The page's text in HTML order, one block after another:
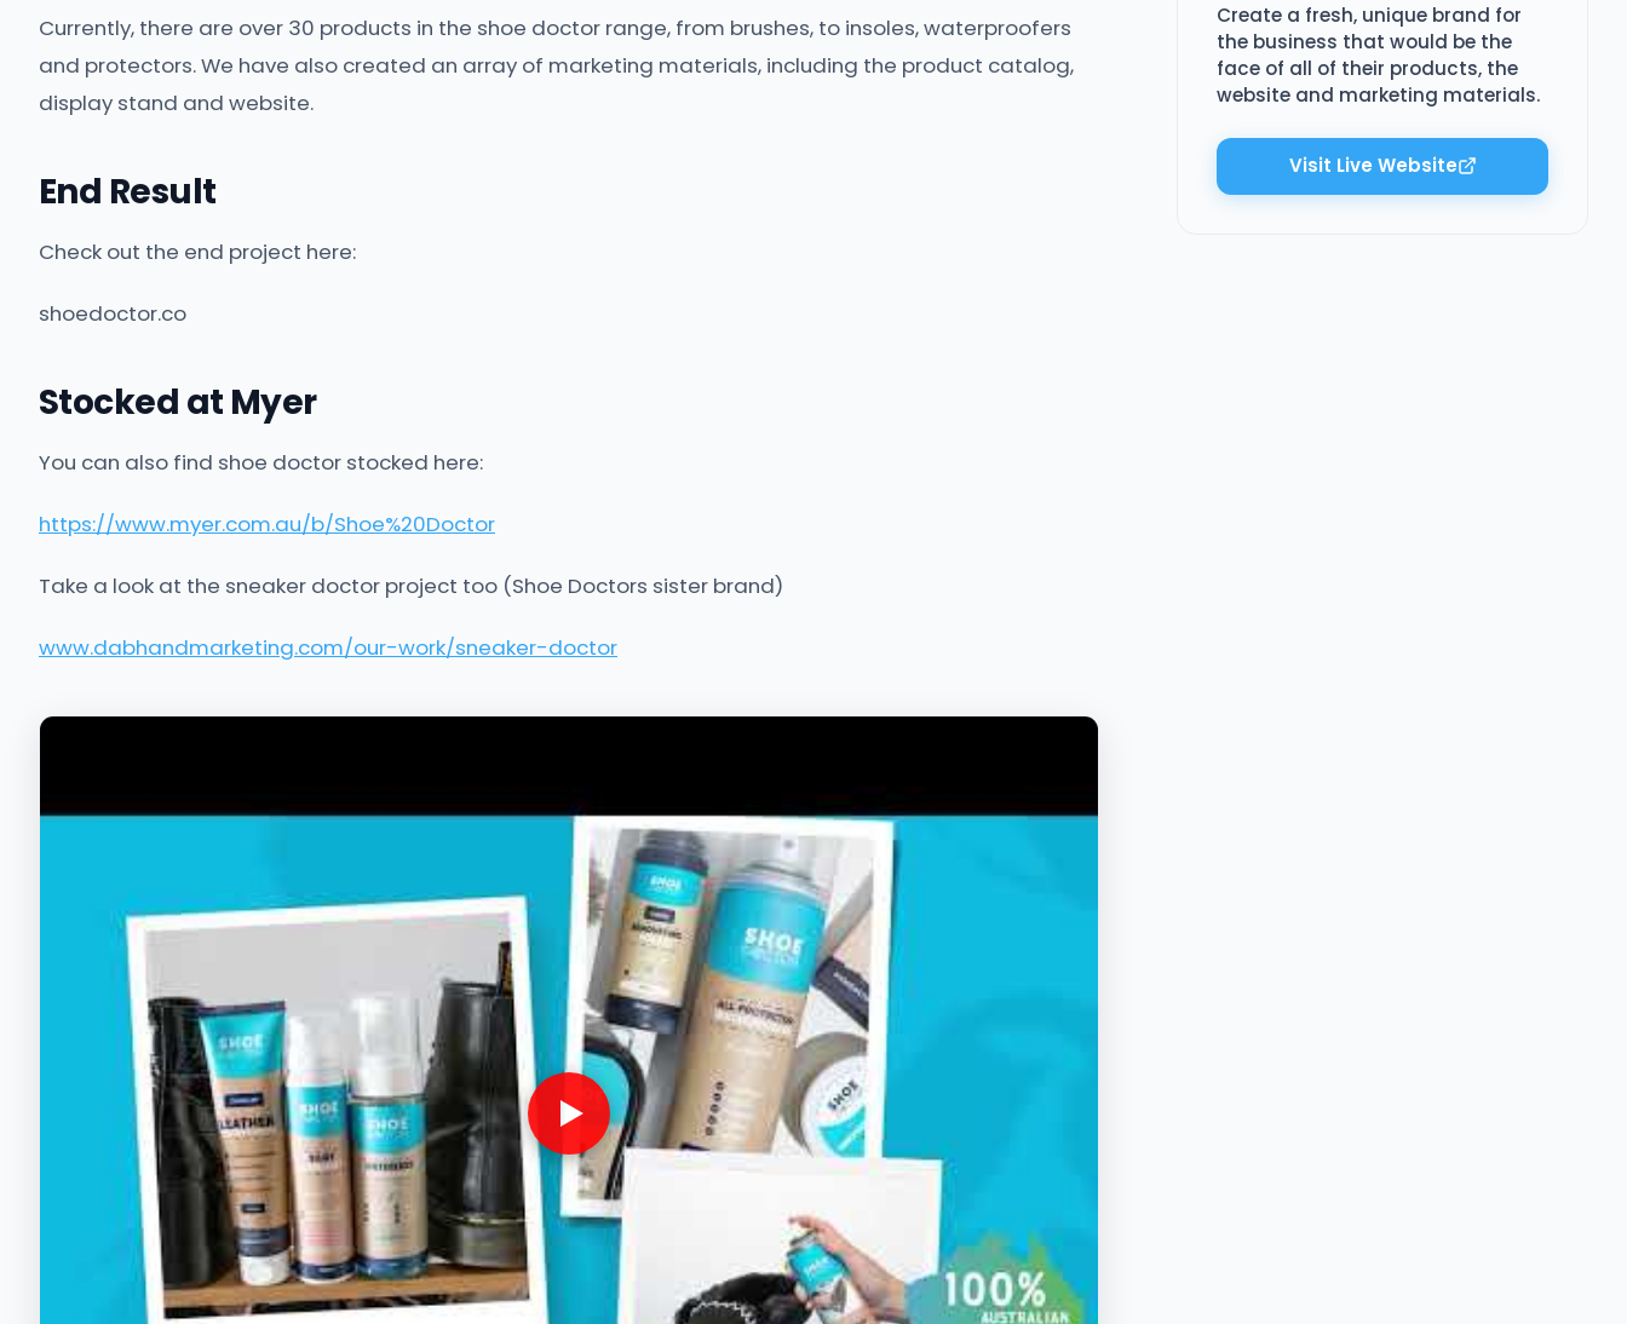
Currently, there are over 30 products in the shoe doctor range, from brushes, to insoles, waterproofers
and protectors. We have also created an array of marketing materials, including the product catalog,
display stand and website.
End Result
Check out the end project here:
shoedoctor.co
Stocked at Myer
You can also find shoe doctor stocked here:
https://www.myer.com.au/b/Shoe%20Doctor
Take a look at the sneaker doctor project too (Shoe Doctors sister brand)
www.dabhandmarketing.com/our-work/sneaker-doctor
Create a fresh, unique brand for
the business that would be the
face of all of their products, the
website and marketing materials.
Visit Live Website